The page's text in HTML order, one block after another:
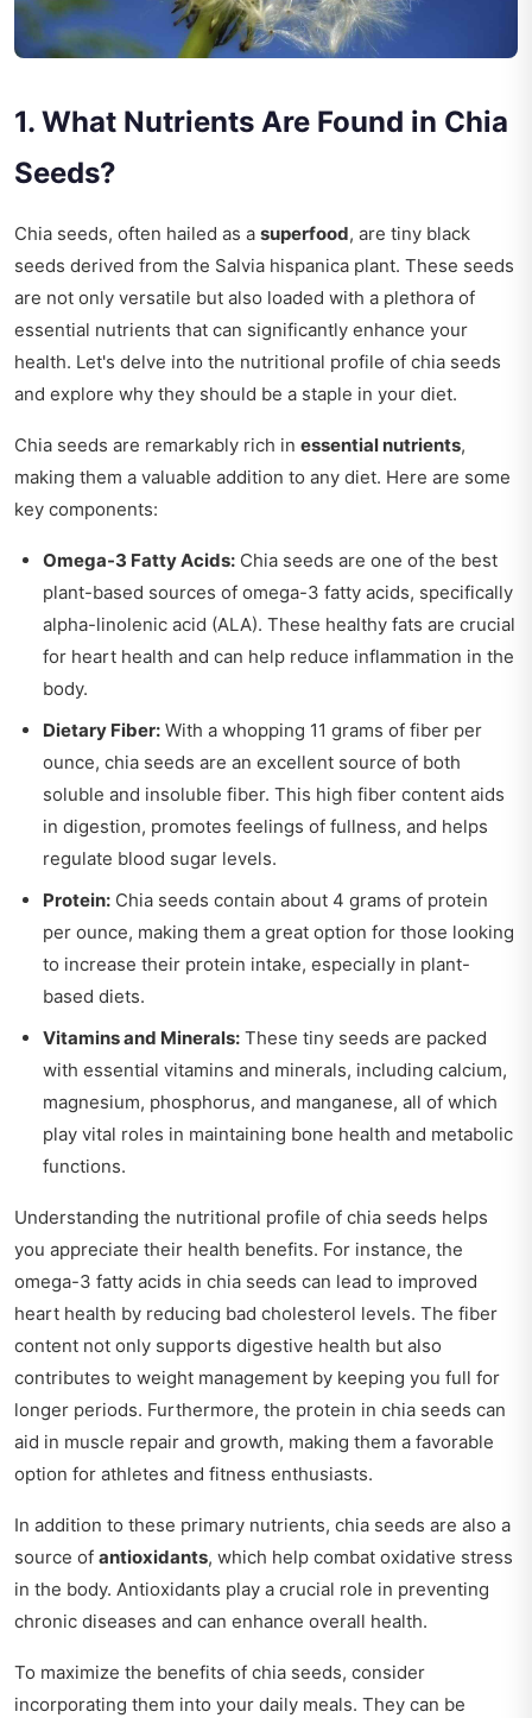
1. What Nutrients Are Found in Chia
Seeds?
Chia seeds, often hailed as a superfood, are tiny black
seeds derived from the Salvia hispanica plant. These seeds
are not only versatile but also loaded with a plethora of
essential nutrients that can significantly enhance your
health. Let's delve into the nutritional profile of chia seeds
and explore why they should be a staple in your diet.
Chia seeds are remarkably rich in essential nutrients,
making them a valuable addition to any diet. Here are some
key components:
Omega-3 Fatty Acids: Chia seeds are one of the best
plant-based sources of omega-3 fatty acids, specifically
alpha-linolenic acid (ALA). These healthy fats are crucial
for heart health and can help reduce inflammation in the
body.
Dietary Fiber: With a whopping 11 grams of fiber per
ounce, chia seeds are an excellent source of both
soluble and insoluble fiber. This high fiber content aids
in digestion, promotes feelings of fullness, and helps
regulate blood sugar levels.
Protein: Chia seeds contain about 4 grams of protein
per ounce, making them a great option for those looking
to increase their protein intake, especially in plant-
based diets.
Vitamins and Minerals: These tiny seeds are packed
with essential vitamins and minerals, including calcium,
magnesium, phosphorus, and manganese, all of which
play vital roles in maintaining bone health and metabolic
functions.
Understanding the nutritional profile of chia seeds helps
you appreciate their health benefits. For instance, the
omega-3 fatty acids in chia seeds can lead to improved
heart health by reducing bad cholesterol levels. The fiber
content not only supports digestive health but also
contributes to weight management by keeping you full for
longer periods. Furthermore, the protein in chia seeds can
aid in muscle repair and growth, making them a favorable
option for athletes and fitness enthusiasts.
In addition to these primary nutrients, chia seeds are also a
source of antioxidants, which help combat oxidative stress
in the body. Antioxidants play a crucial role in preventing
chronic diseases and can enhance overall health.
To maximize the benefits of chia seeds, consider
incorporating them into your daily meals. They can be